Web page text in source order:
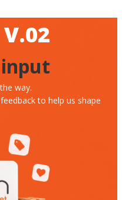
input
way.
to help us shape